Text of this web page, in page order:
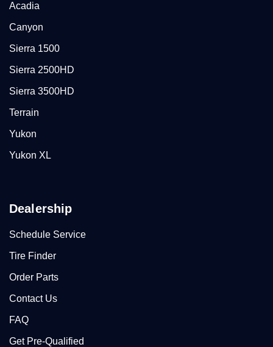
Acadia
Canyon
Sierra 1500
Sierra 2500HD
Sierra 3500HD
Terrain
Yukon
Yukon XL
Dealership
Schedule Service
Tire Finder
Order Parts
Contact Us
FAQ
Get Pre-Qualified